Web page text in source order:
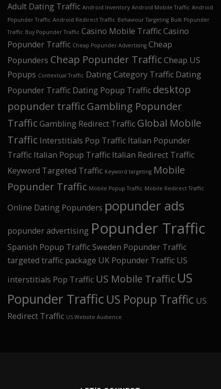
Adult Dating Traffic Android Inventory Android Mobile Traffic Android
Popunder Traffic Android Redirect Traffic Behaviour Targeting Bulk Popunder
Traffic Buy Popunder Traffic Casino Mobile TrafficCasino
Popunder Traffic Cheap Popunder Advertising Cheap
Popunders Cheap Popunder TrafficCheap US
Popups Contextual Traffic Dating Category Traffic Dating
Popunder Traffic Dating Popup Traffic desktop
popunder trafficGambling Popunder
TrafficGambling Redirect Traffic Global Mobile
Traffic Interstitials Pop Traffic Italian Popunder
Traffic Italian Popup Traffic Italian Redirect Traffic
Keyword Targeted Traffic Keyword targeting Mobile
Popunder Traffic Mobile Popup Traffic Mobile Redirect Traffic
Online Dating Popunders popunder ads
popunder advertising Popunder Traffic
Spanish Popup Traffic Sweden Popunder Traffic
targeted traffic package UK Popunder Traffic US
interstitials Pop Traffic US Mobile Traffic US
Popunder Traffic US Popup Traffic US
Redirect Traffic US Website Audience